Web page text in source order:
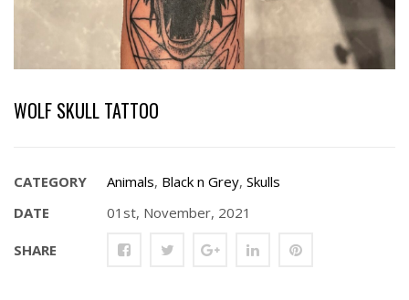
WOLF SKULL TATTOO
CATEGORY Animals, Black n Grey, Skulls
DATE
01st, November, 2021
SHARE